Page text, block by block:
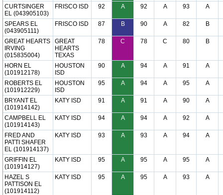
CURTSINGER
EL (043905103)
FRISCO ISD 92 A 92 A 93 A
SPEARS EL
(043905111)
FRISCO ISD 87 B 90 A 82 B
GREAT HEARTS
IRVING
(015835004)
GREAT
HEARTS
TEXAS
78 C 78 C 80 B
HORN EL
(101912178)
HOUSTON
ISD
90 A 94 A 91 A
ROBERTS EL
(101912229)
HOUSTON
ISD
95 A 94 A 95 A
BRYANT EL
(101914142)
KATY ISD 91 A 91 A 90 A
CAMPBELL EL
(101914143)
KATY ISD 94 A 94 A 92 A
FRED AND
PATTI SHAFER
EL (101914137)
KATY ISD 93 A 93 A 94 A
GRIFFIN EL
(101914127)
KATY ISD 95 A 95 A 95 A
HAZEL S
PATTISON EL
(101914112)
KATY ISD 95 A 95 A 93 A